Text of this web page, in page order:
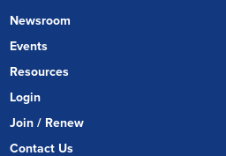
Newsroom
Events
Resources
Login
Join / Renew
Contact Us